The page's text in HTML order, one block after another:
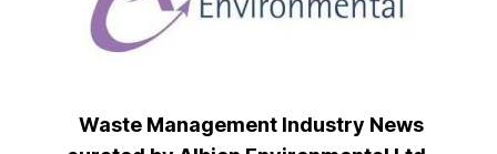
Waste Management Industry News